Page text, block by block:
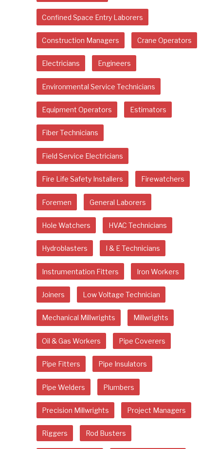
Confined Space Entry Laborers
Construction Managers Crane Operators
Electricians Engineers
Environmental Service Technicians
Equipment Operators Estimators
Fiber Technicians
Field Service Electricians
Fire Life Safety Installers Firewatchers
Foremen General Laborers
Hole Watchers HVAC Technicians
Hydroblasters I & E Technicians
Instrumentation Fitters Iron Workers
Joiners Low Voltage Technician
Mechanical Millwrights Millwrights
Oil & Gas Workers Pipe Coverers
Pipe Fitters Pipe Insulators
Pipe Welders Plumbers
Precision Millwrights Project Managers
Riggers Rod Busters